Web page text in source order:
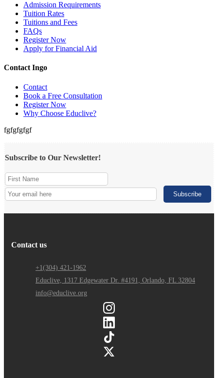
Admission Requirements
Tuition Rates
Tuitions and Fees
FAQs
Register Now
Apply for Financial Aid
Contact Ingo
Contact
Book a Free Consultation
Register Now
Why Choose Educlive?
fgfgfgfgf
Subscribe to Our Newsletter!
Contact us
+1(304) 421-1962
Educlive, 1317 Edgewater Dr. #4191, Orlando, FL 32804
info@educlive.org